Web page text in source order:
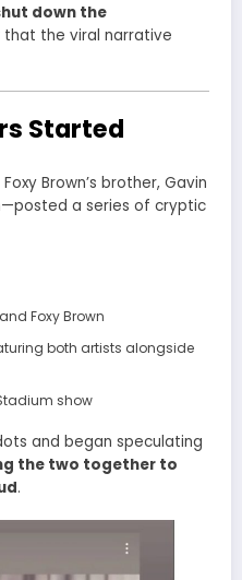
down the
that the viral narrative
Started
Brown’s brother, Gavin
—posted a series of cryptic
Foxy Brown
both artists alongside
show
and began speculating
the two together to
.